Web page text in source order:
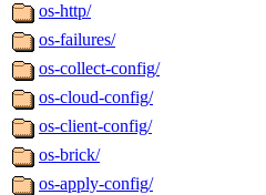
os-http/
os-failures/
os-collect-config/
os-cloud-config/
os-client-config/
os-brick/
os-apply-config/